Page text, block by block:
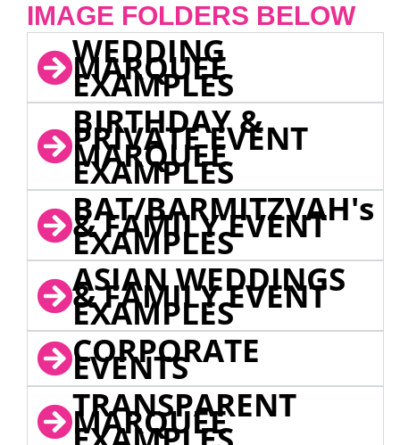
IMAGE FOLDERS BELOW
WEDDING
MARQUEE
EXAMPLES
BIRTHDAY &
PRIVATE EVENT
MARQUEE
EXAMPLES
BAT/BARMITZVAH's
& FAMILY EVENT
EXAMPLES
ASIAN WEDDINGS
& FAMILY EVENT
EXAMPLES
CORPORATE
EVENTS
TRANSPARENT
MARQUEE